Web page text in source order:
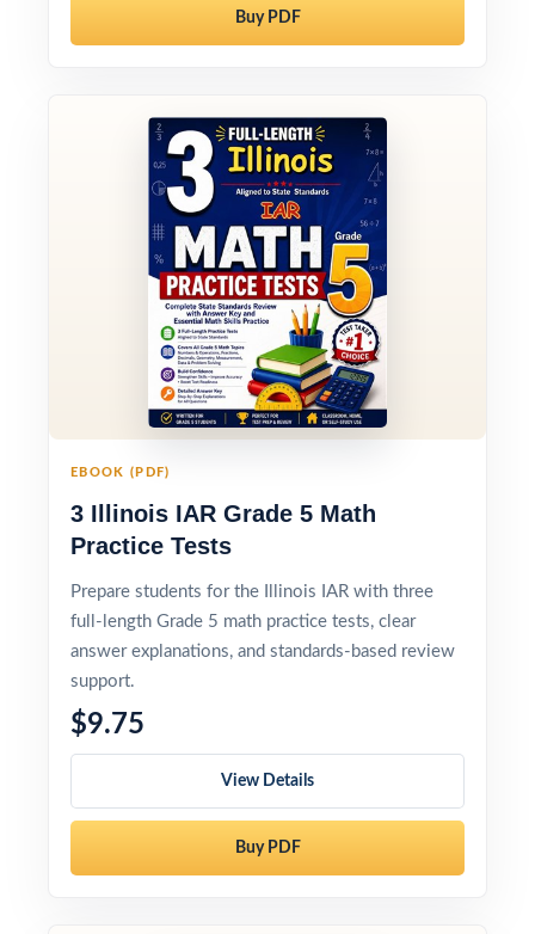
Buy PDF
EBOOK (PDF)
3 Illinois IAR Grade 5 Math
Practice Tests
Prepare students for the Illinois IAR with three
full-length Grade 5 math practice tests, clear
answer explanations, and standards-based review
support.
$9.75
View Details
Buy PDF